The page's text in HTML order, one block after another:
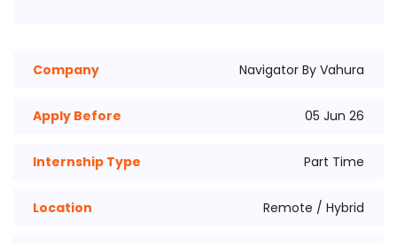
Company Navigator By Vahura
Apply Before 05 Jun 26
Internship Type Part Time
Location Remote / Hybrid